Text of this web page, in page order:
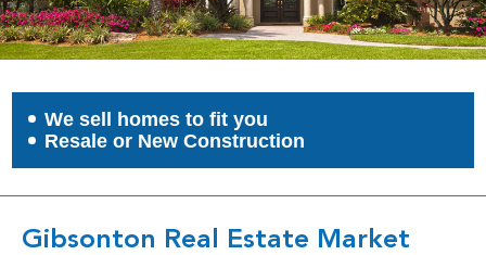
We sell homes to fit you
Resale or New Construction
Gibsonton Real Estate Market